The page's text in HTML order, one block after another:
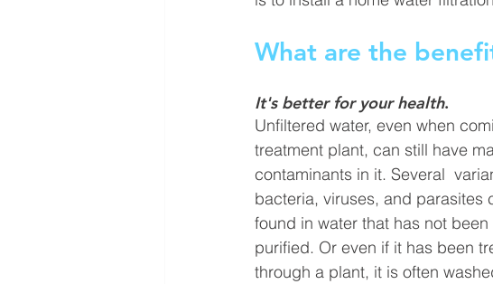
What are the
It's better for your health.
Unfiltered water, even when
treatment plant, can still have
contaminants in it. Several
bacteria, viruses, and parasites
found in water that has not
purified. Or even if it has been
through a plant, it is often